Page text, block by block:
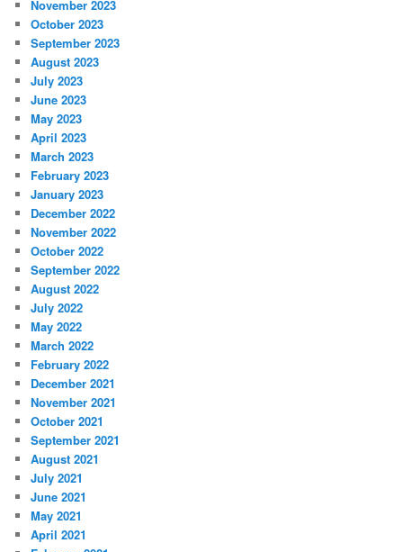
November 2023
October 2023
September 2023
August 2023
July 2023
June 2023
May 2023
April 2023
March 2023
February 2023
January 2023
December 2022
November 2022
October 2022
September 2022
August 2022
July 2022
May 2022
March 2022
February 2022
December 2021
November 2021
October 2021
September 2021
August 2021
July 2021
June 2021
May 2021
April 2021